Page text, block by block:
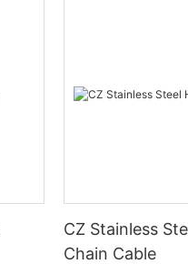
CZ Stainless
Chain Cable